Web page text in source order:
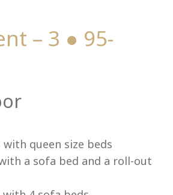
– 3 ● 95-
queen size beds
a sofa bed and a roll-out